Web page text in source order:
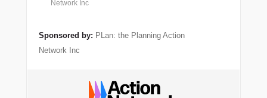
Network Inc
Sponsored by: PLan: the Planning Action
Network Inc